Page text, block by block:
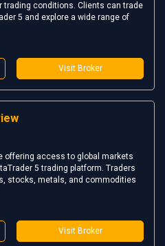
trading conditions. Clients can trade
5 and explore a wide range of
Visit Broker
offering access to global markets
5 trading platform. Traders
stocks, metals, and commodities
Visit Broker